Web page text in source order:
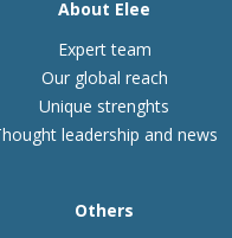
About Elee
Expert team
Our global reach
Unique strenghts
leadership and news
Others